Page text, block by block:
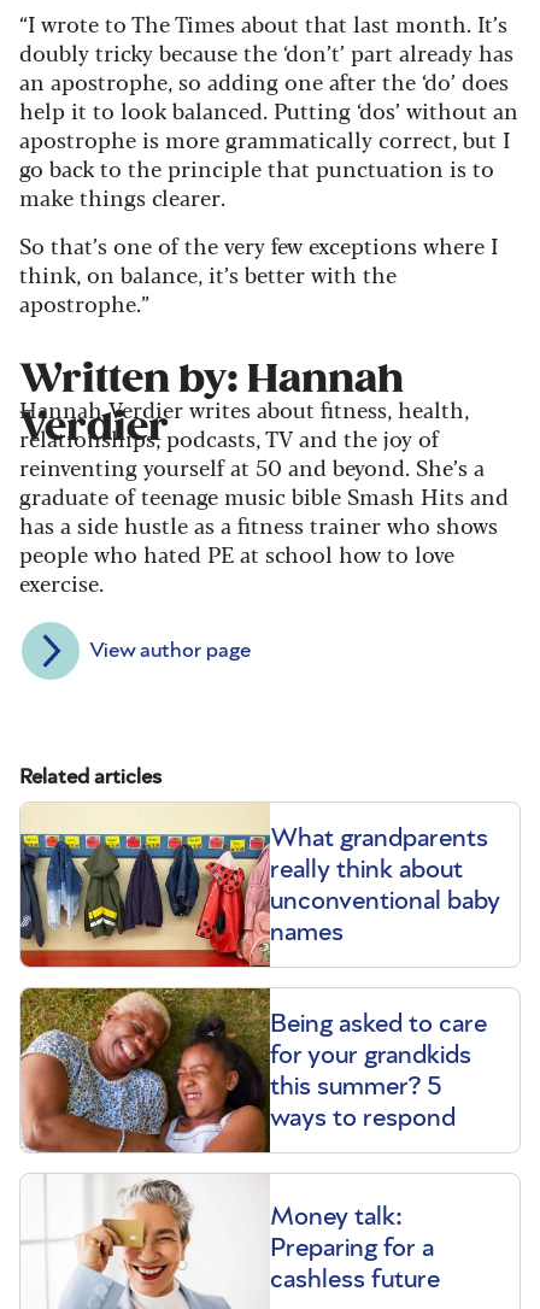
“I wrote to The Times about that last month. It’s
doubly tricky because the ‘don’t’ part already has
an apostrophe, so adding one after the ‘do’ does
help it to look balanced. Putting ‘dos’ without an
apostrophe is more grammatically correct, but I
go back to the principle that punctuation is to
make things clearer.
So that’s one of the very few exceptions where I
think, on balance, it’s better with the
apostrophe.”
Written by: Hannah
Verdier
Hannah Verdier writes about fitness, health,
relationships, podcasts, TV and the joy of
reinventing yourself at 50 and beyond. She’s a
graduate of teenage music bible Smash Hits and
has a side hustle as a fitness trainer who shows
people who hated PE at school how to love
exercise.
View author page
Related articles
What grandparents
really think about
unconventional baby
names
Being asked to care
for your grandkids
this summer? 5
ways to respond
Money talk:
Preparing for a
cashless future